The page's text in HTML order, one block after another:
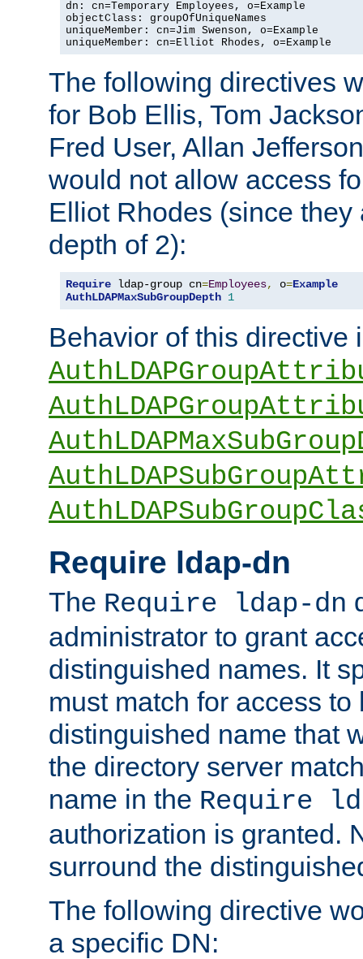
dn: cn=Temporary Employees, o=Example
objectClass: groupOfUniqueNames
uniqueMember: cn=Jim Swenson, o=Example
uniqueMember: cn=Elliot Rhodes, o=Example
The following directives
for Bob Ellis, Tom
Fred User, Allan
would not allow access
Elliot Rhodes (since they
depth of 2):
Require ldap-group cn=Employees, o=Example
AuthLDAPMaxSubGroupDepth 1
Behavior of this directive
Require ldap-dn
The Require ldap-dn
administrator to grant
distinguished names. It
must match for access to
distinguished name that
the directory server
name in the Require
authorization is granted.
surround the
The following directive
a specific DN: